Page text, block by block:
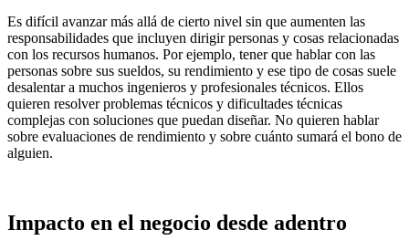
Es difícil avanzar más allá de cierto nivel sin que aumenten las
responsabilidades que incluyen dirigir personas y cosas relacionadas
con los recursos humanos. Por ejemplo, tener que hablar con las
personas sobre sus sueldos, su rendimiento y ese tipo de cosas suele
desalentar a muchos ingenieros y profesionales técnicos. Ellos
quieren resolver problemas técnicos y dificultades técnicas
complejas con soluciones que puedan diseñar. No quieren hablar
sobre evaluaciones de rendimiento y sobre cuánto sumará el bono de
alguien.
Impacto en el negocio desde adentro